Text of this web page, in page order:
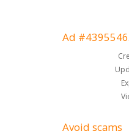
Ad
Avoid scams